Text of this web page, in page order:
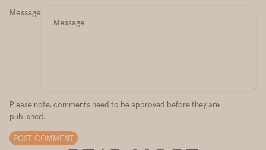
Message
Please note, comments need to be approved before they are
published.
POST COMMENT